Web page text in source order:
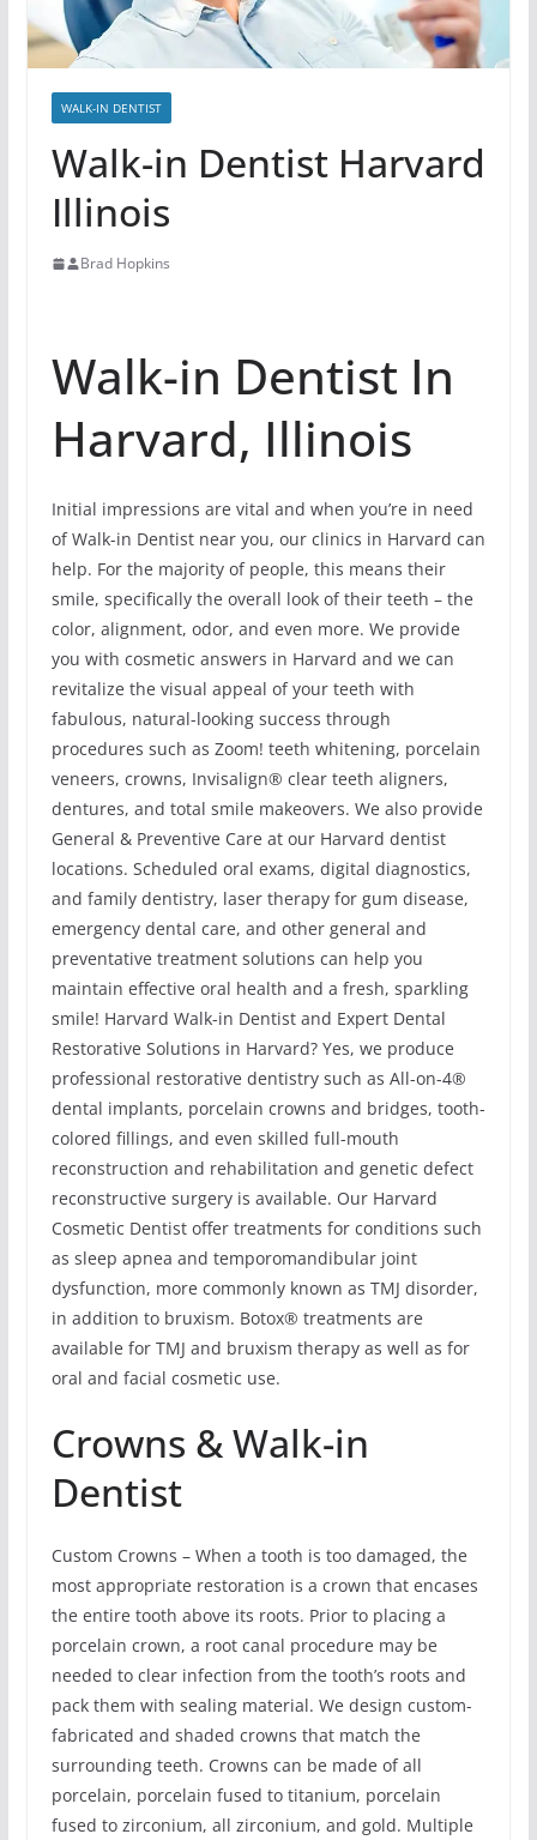
WALK-IN DENTIST
Walk-in Dentist Harvard
Illinois
Brad Hopkins
Walk-in Dentist In
Harvard, Illinois
Initial impressions are vital and when you’re in need
of Walk-in Dentist near you, our clinics in Harvard can
help. For the majority of people, this means their
smile, specifically the overall look of their teeth – the
color, alignment, odor, and even more. We provide
you with cosmetic answers in Harvard and we can
revitalize the visual appeal of your teeth with
fabulous, natural-looking success through
procedures such as Zoom! teeth whitening, porcelain
veneers, crowns, Invisalign® clear teeth aligners,
dentures, and total smile makeovers. We also provide
General & Preventive Care at our Harvard dentist
locations. Scheduled oral exams, digital diagnostics,
and family dentistry, laser therapy for gum disease,
emergency dental care, and other general and
preventative treatment solutions can help you
maintain effective oral health and a fresh, sparkling
smile! Harvard Walk-in Dentist and Expert Dental
Restorative Solutions in Harvard? Yes, we produce
professional restorative dentistry such as All-on-4®
dental implants, porcelain crowns and bridges, tooth-
colored fillings, and even skilled full-mouth
reconstruction and rehabilitation and genetic defect
reconstructive surgery is available. Our Harvard
Cosmetic Dentist offer treatments for conditions such
as sleep apnea and temporomandibular joint
dysfunction, more commonly known as TMJ disorder,
in addition to bruxism. Botox® treatments are
available for TMJ and bruxism therapy as well as for
oral and facial cosmetic use.
Crowns & Walk-in
Dentist
Custom Crowns – When a tooth is too damaged, the
most appropriate restoration is a crown that encases
the entire tooth above its roots. Prior to placing a
porcelain crown, a root canal procedure may be
needed to clear infection from the tooth’s roots and
pack them with sealing material. We design custom-
fabricated and shaded crowns that match the
surrounding teeth. Crowns can be made of all
porcelain, porcelain fused to titanium, porcelain
fused to zirconium, all zirconium, and gold. Multiple